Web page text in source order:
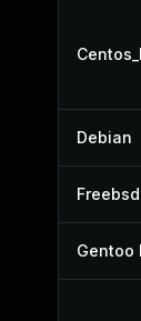
Debian
Freebsd
Gentoo